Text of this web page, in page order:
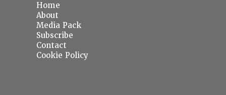
Home
About
Media Pack
Subscribe
Contact
Cookie Policy